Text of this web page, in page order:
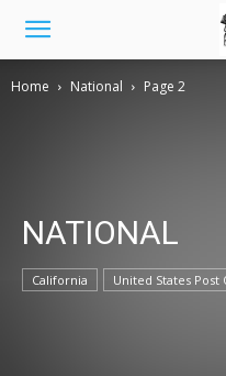
Home National Page 2
NATIONAL
California United States Post